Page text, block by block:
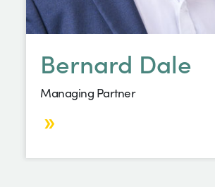
Bernard Dale
Managing Partner